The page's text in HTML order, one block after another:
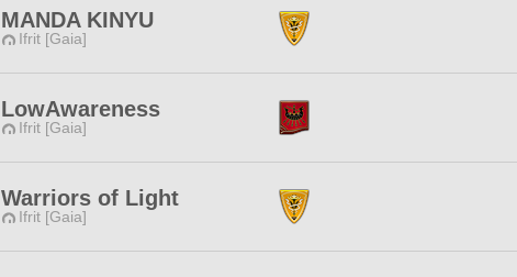
MANDA KINYU
Ifrit [Gaia]
LowAwareness
Ifrit [Gaia]
Warriors of Light
Ifrit [Gaia]